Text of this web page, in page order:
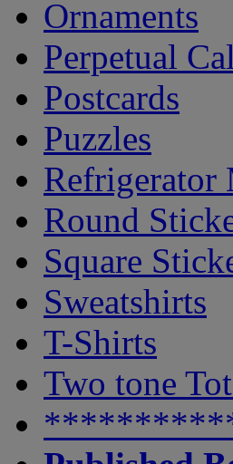
Ornaments
Perpetual
Postcards
Puzzles
Refrigerator
Round
Square
Sweatshirts
T-Shirts
Two tone